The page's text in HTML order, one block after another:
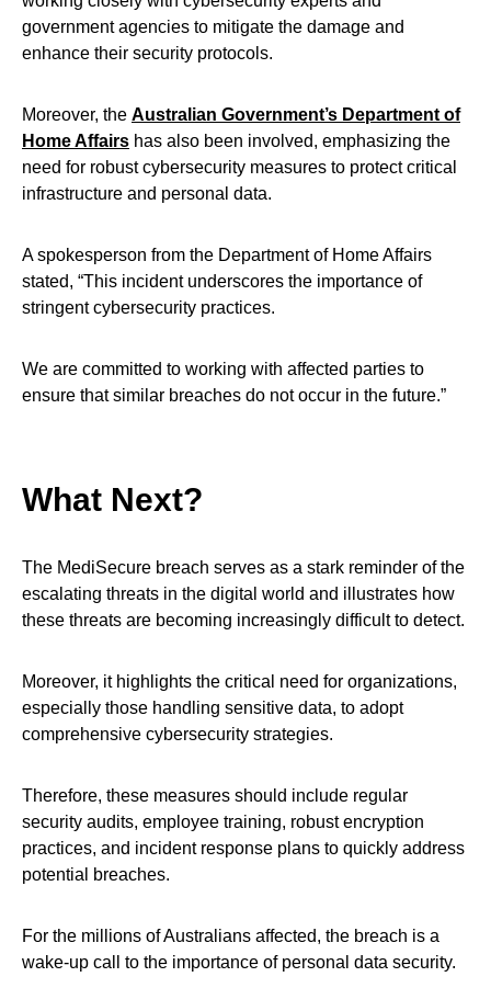
government agencies to mitigate the damage and
enhance their security protocols.
Moreover, the Australian Government’s Department of
Home Affairs has also been involved, emphasizing the
need for robust cybersecurity measures to protect critical
infrastructure and personal data.
A spokesperson from the Department of Home Affairs
stated, “This incident underscores the importance of
stringent cybersecurity practices.
We are committed to working with affected parties to
ensure that similar breaches do not occur in the future.”
What Next?
The MediSecure breach serves as a stark reminder of the
escalating threats in the digital world and illustrates how
these threats are becoming increasingly difficult to detect.
Moreover, it highlights the critical need for organizations,
especially those handling sensitive data, to adopt
comprehensive cybersecurity strategies.
Therefore, these measures should include regular
security audits, employee training, robust encryption
practices, and incident response plans to quickly address
potential breaches.
For the millions of Australians affected, the breach is a
wake-up call to the importance of personal data security.